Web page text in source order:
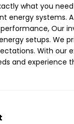
what you
systems. At
Our
setups. We
With our
and experience